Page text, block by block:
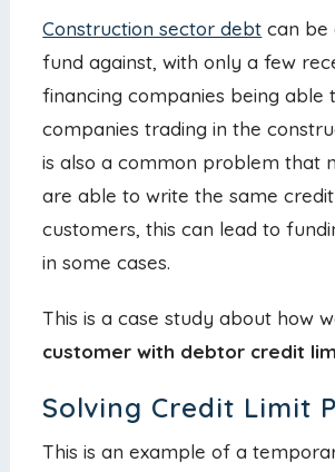
Construction sector debt can be
fund against, with only a few
financing companies being able
companies trading in the
is also a common problem that
are able to write the same
customers, this can lead to
in some cases.
This is a case study about how
customer with debtor credit
Solving Credit Limit
This is an example of a